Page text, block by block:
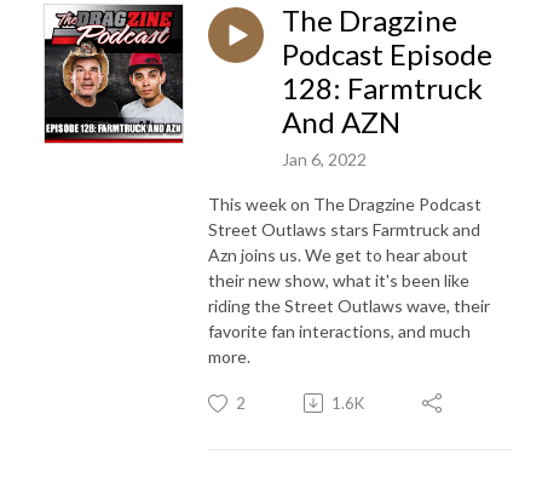
The Dragzine
Podcast Episode
128: Farmtruck
And AZN
Jan 6, 2022
This week on The Dragzine Podcast
Street Outlaws stars Farmtruck and
Azn joins us. We get to hear about
their new show, what it's been like
riding the Street Outlaws wave, their
favorite fan interactions, and much
more.
2 1.6K